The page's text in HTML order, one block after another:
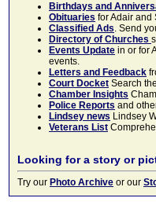
Birthdays and
Obituaries for Adair and
Classified Ads. Send
Directory of Churches
Events Update in or for
events.
Letters and Feedback
Court Docket Search
Chamber Insights
Police Reports and
Lindsey news Lindsey
Veterans List
Looking for a story or
Try our Photo Archive or our